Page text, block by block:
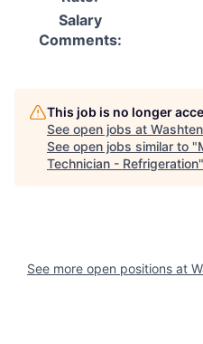
Salary
Comments:
This job is no longer
See open jobs at
See open jobs similar to "
Technician - Refrigeration"
See more open positions at